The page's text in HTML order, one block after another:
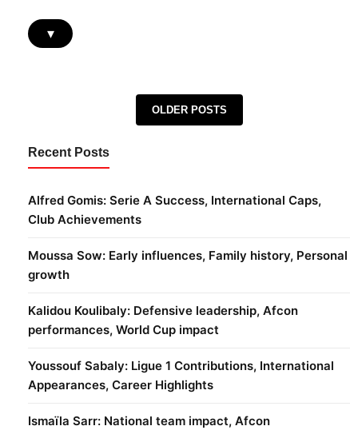
▾
Posts navigationOLDER POSTS
Recent Posts
Alfred Gomis: Serie A Success, International Caps,
Club Achievements
Moussa Sow: Early influences, Family history, Personal
growth
Kalidou Koulibaly: Defensive leadership, Afcon
performances, World Cup impact
Youssouf Sabaly: Ligue 1 Contributions, International
Appearances, Career Highlights
Ismaïla Sarr: National team impact, Afcon